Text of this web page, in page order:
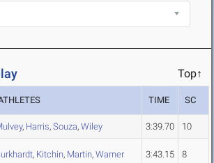
Top↑
TIME SC
, Harris, Souza, Wiley 3:39.70 10
, Kitchin, Martin, Warner 3:43.15 8